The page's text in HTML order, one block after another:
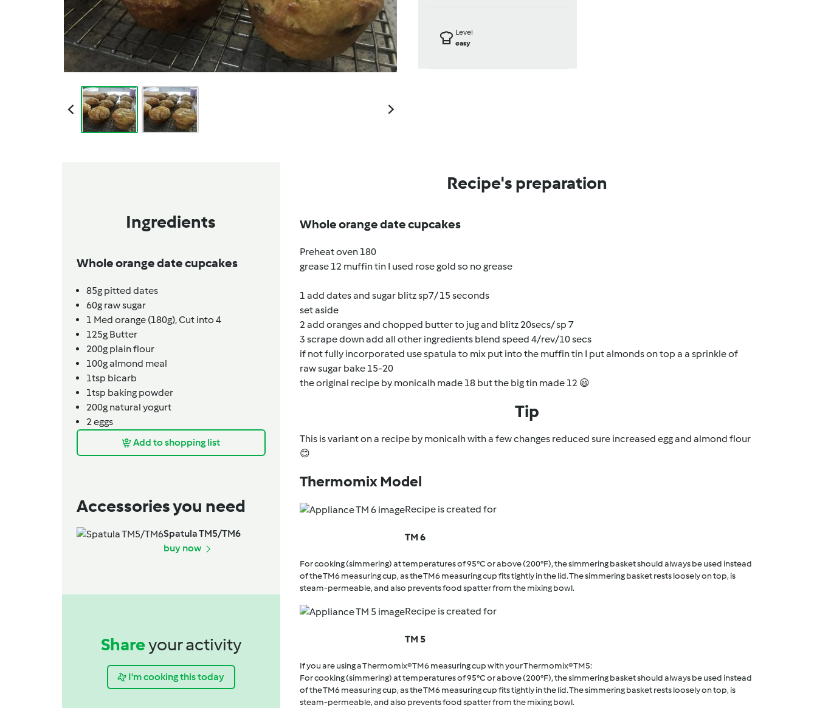
Level
easy
Ingredients
Whole orange date cupcakes
85g pitted dates
60g raw sugar
1 Med orange (180g),Cut into 4
125g Butter
200g plain flour
100galmond meal
1tsp bicarb
1tsp baking powder
200g natural yogurt
2eggs
Add to shopping list
Accessories you need
Spatula TM5/TM6
buy now
Shareyour activity
I'm cooking this today
Recipe's preparation
Whole orange date cupcakes
Preheat oven 180
grease 12 muffin tin I used rose gold so no grease
1 add dates and sugar blitz sp7/ 15 seconds
set aside
2 add oranges and chopped butter to jug and blitz 20secs/ sp 7
3 scrape down add all other ingredients blend speed 4/rev/10 secs
if not fully incorporated use spatula to mix put into the muffin tin I put almonds on top a a sprinkle of
raw sugar bake 15-20
the original recipe by monicalh made 18 but the big tin made 12 😃
Tip
This is variant on a recipe by monicalh with a few changes reduced sure increased egg and almond flour
😊
Thermomix Model
Recipe is created for
TM 6
For cooking (simmering) at temperatures of 95°C or above (200°F), the simmering basket should always be used instead
of the TM6 measuring cup, as the TM6 measuring cup fits tightly in the lid. The simmering basket rests loosely on top, is
steam-permeable, and also prevents food spatter from the mixing bowl.
Recipe is created for
TM 5
If you are using a Thermomix® TM6 measuring cup with your Thermomix® TM5:
For cooking (simmering) at temperatures of 95°C or above (200°F), the simmering basket should always be used instead
of the TM6 measuring cup, as the TM6 measuring cup fits tightly in the lid. The simmering basket rests loosely on top, is
steam-permeable, and also prevents food spatter from the mixing bowl.